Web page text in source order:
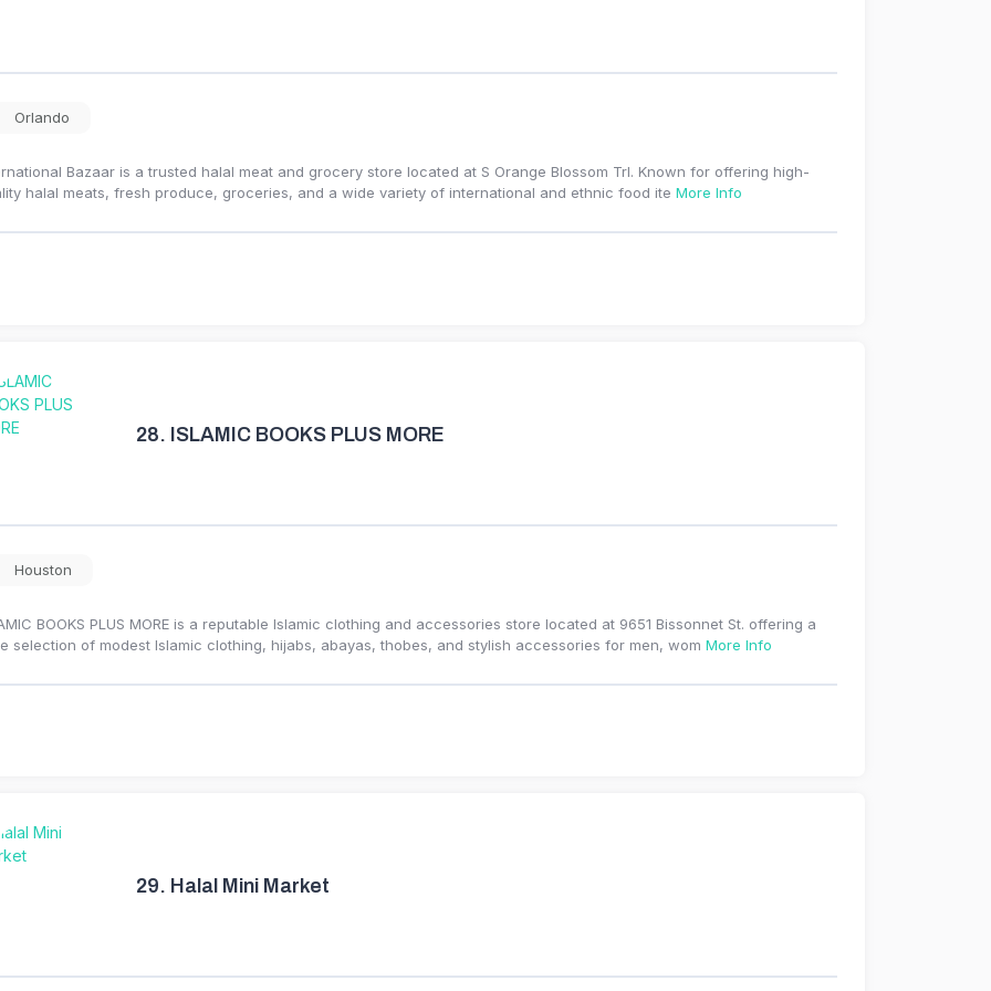
Orlando
Bazaar is a trusted halal meat and grocery store located at S Orange Blossom Trl. Known for offering high-
halal meats, fresh produce, groceries, and a wide variety of international and ethnic food ite More Info
28. ISLAMIC BOOKS PLUS MORE
Houston
BOOKS PLUS MORE is a reputable Islamic clothing and accessories store located at 9651 Bissonnet St. offering a
selection of modest Islamic clothing, hijabs, abayas, thobes, and stylish accessories for men, wom More Info
29. Halal Mini Market